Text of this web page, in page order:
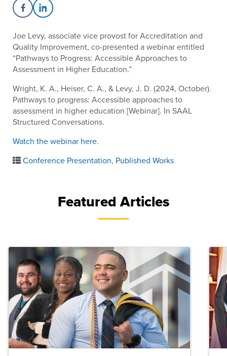
Share on Facebook
Share on LinkedIn
Joe Levy, associate vice provost for Accreditation and
Quality Improvement, co-presented a webinar entitled
“Pathways to Progress: Accessible Approaches to
Assessment in Higher Education.”
Wright, K. A., Heiser, C. A., & Levy, J. D. (2024, October).
Pathways to progress: Accessible approaches to
assessment in higher education [Webinar]. In SAAL
Structured Conversations.
Watch the webinar here.
Conference Presentation, Published Works
Featured Articles